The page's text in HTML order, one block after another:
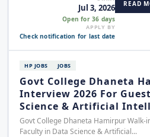
Jul 3, 2026
Open for 36 days
APPLY BY
Check notification for last date
READ
HP JOBS JOBS
Govt College Dhaneta
Interview 2026 For
Science & Artificial
Govt College Dhaneta Hamirpur
Faculty in Data Science & Artificial...